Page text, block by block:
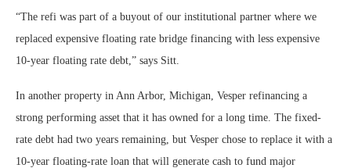
“The refi was part of a buyout of our institutional partner where we
replaced expensive floating rate bridge financing with less expensive
10-year floating rate debt,” says Sitt.
In another property in Ann Arbor, Michigan, Vesper refinancing a
strong performing asset that it has owned for a long time. The fixed-
rate debt had two years remaining, but Vesper chose to replace it with a
10-year floating-rate loan that will generate cash to fund major